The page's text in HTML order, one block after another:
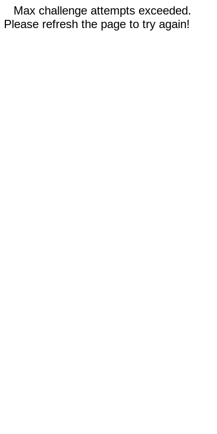
Max challenge attempts exceeded.
Please refresh the page to try again!